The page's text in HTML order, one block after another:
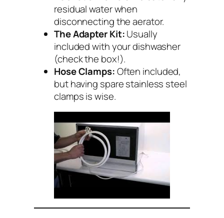
residual water when
disconnecting the aerator.
The Adapter Kit:Usually
included with your dishwasher
(check the box!).
Hose Clamps:Often included,
but having spare stainless steel
clamps is wise.